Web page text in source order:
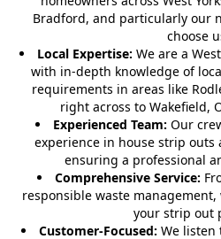
Bradford, and particularly our
choose
Local Expertise: We are a
with in-depth knowledge of
requirements in areas like
right across to Wakefield,
Experienced Team: Our
experience in house strip
ensuring a professional
Comprehensive Service:
responsible waste
your strip out
Customer-Focused: We listen